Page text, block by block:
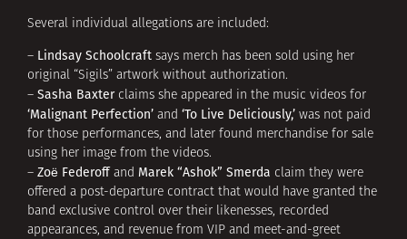
Several individual allegations are included:
– Lindsay Schoolcraft says merch has been sold using her
original “Sigils” artwork without authorization.
– Sasha Baxterclaims she appeared in the music videos for
‘Malignant Perfection’ and ‘To Live Deliciously,’ was not paid
for those performances, and later found merchandise for sale
using her image from the videos.
– Zoë Federoff and Marek “Ashok” Smerda claim they were
offered a post-departure contract that would have granted the
band exclusive control over their likenesses, recorded
appearances, and revenue from VIP and meet-and-greet